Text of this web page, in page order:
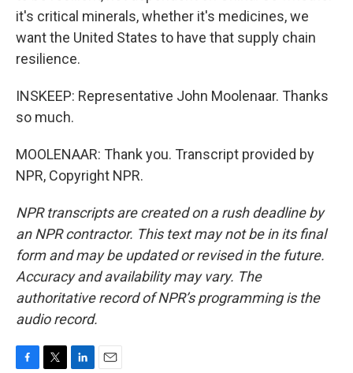
it's critical minerals, whether it's medicines, we
want the United States to have that supply chain
resilience.
INSKEEP: Representative John Moolenaar. Thanks
so much.
MOOLENAAR: Thank you. Transcript provided by
NPR, Copyright NPR.
NPR transcripts are created on a rush deadline by
an NPR contractor. This text may not be in its final
form and may be updated or revised in the future.
Accuracy and availability may vary. The
authoritative record of NPR’s programming is the
audio record.